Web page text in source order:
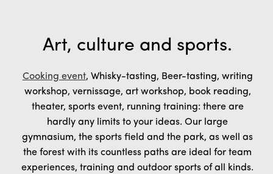
Art, culture and sports.
Cooking event, Whisky-tasting, Beer-tasting, writing
workshop, vernissage, art workshop, book reading,
theater, sports event, running training: there are
hardly any limits to your ideas. Our large
gymnasium, the sports field and the park, as well as
the forest with its countless paths are ideal for team
experiences, training and outdoor sports of all kinds.